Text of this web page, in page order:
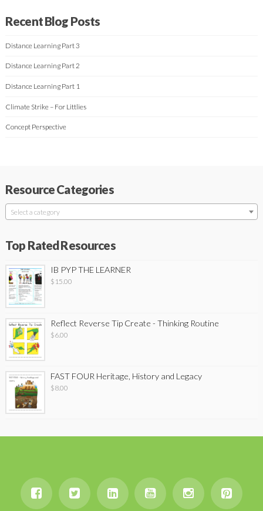
Recent Blog Posts
Distance Learning Part 3
Distance Learning Part 2
Distance Learning Part 1
Climate Strike – For Littlies
Concept Perspective
Resource Categories
Select a category
Top Rated Resources
IB PYP THE LEARNER
$ 15.00
Reflect Reverse Tip Create - Thinking Routine
$6.00
FAST FOUR Heritage, History and Legacy
$8.00